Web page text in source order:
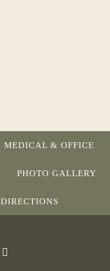
MEDICAL & OFFICE
PHOTO GALLERY
DIRECTIONS